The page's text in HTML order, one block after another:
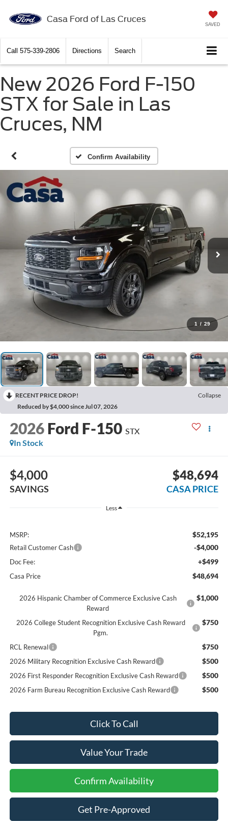
Casa Ford of Las Cruces
SAVED
Call 575-339-2806 Directions Search
New 2026 Ford F-150
STX for Sale in Las
Cruces, NM
Confirm Availability
1 / 29
RECENT PRICE DROP!
Collapse
Reduced by $4,000 since Jul 07, 2026
2026 Ford F-150 STX
In Stock
$4,000
SAVINGS
$48,694
CASA PRICE
Less
MSRP: $52,195
Retail Customer Cash -$4,000
Doc Fee: +$499
Casa Price $48,694
2026 Hispanic Chamber of Commerce Exclusive Cash
Reward
$1,000
2026 College Student Recognition Exclusive Cash Reward
Pgm.
$750
RCL Renewal $750
2026 Military Recognition Exclusive Cash Reward $500
2026 First Responder Recognition Exclusive Cash Reward $500
2026 Farm Bureau Recognition Exclusive Cash Reward $500
Click To Call
Value Your Trade
Confirm Availability
Get Pre-Approved